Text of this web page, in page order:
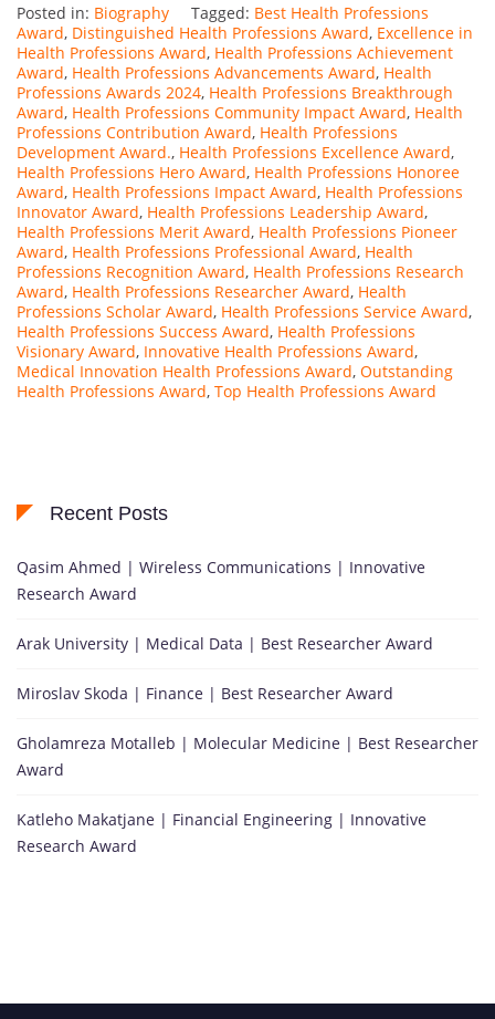
Posted in: Biography Tagged: Best Health Professions
Award, Distinguished Health Professions Award, Excellence in
Health Professions Award, Health Professions Achievement
Award, Health Professions Advancements Award, Health
Professions Awards 2024, Health Professions Breakthrough
Award, Health Professions Community Impact Award, Health
Professions Contribution Award, Health Professions
Development Award., Health Professions Excellence Award,
Health Professions Hero Award, Health Professions Honoree
Award, Health Professions Impact Award, Health Professions
Innovator Award, Health Professions Leadership Award,
Health Professions Merit Award, Health Professions Pioneer
Award, Health Professions Professional Award, Health
Professions Recognition Award, Health Professions Research
Award, Health Professions Researcher Award, Health
Professions Scholar Award, Health Professions Service Award,
Health Professions Success Award, Health Professions
Visionary Award, Innovative Health Professions Award,
Medical Innovation Health Professions Award, Outstanding
Health Professions Award, Top Health Professions Award
Recent Posts
Qasim Ahmed | Wireless Communications | Innovative
Research Award
Arak University | Medical Data | Best Researcher Award
Miroslav Skoda | Finance | Best Researcher Award
Gholamreza Motalleb | Molecular Medicine | Best Researcher
Award
Katleho Makatjane | Financial Engineering | Innovative
Research Award